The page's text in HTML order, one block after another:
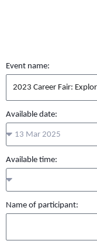
Event name:
Available date:
Available time:
Name of participant: